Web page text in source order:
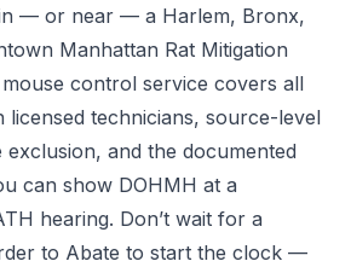
— or near — a Harlem, Bronx,
Manhattan Rat Mitigation
control service covers all
licensed technicians, source-level
exclusion, and the documented
can show DOHMH at a
hearing. Don’t wait for a
to Abate to start the clock —